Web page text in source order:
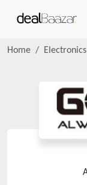
Home Electronics